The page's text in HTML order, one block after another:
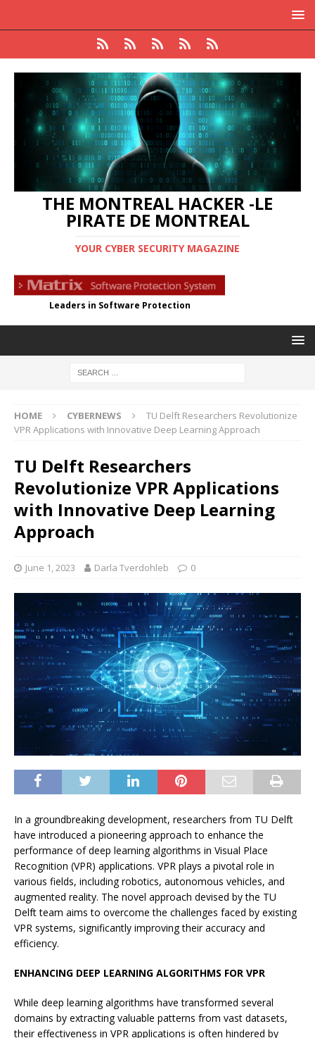
THE MONTREAL HACKER -LE
PIRATE DE MONTREAL
YOUR CYBER SECURITY MAGAZINE
Leaders in Software Protection
HOME CYBERNEWS
TU Delft Researchers Revolutionize
VPR Applications with Innovative Deep Learning Approach
TU Delft Researchers
Revolutionize VPR Applications
with Innovative Deep Learning
Approach
June 1, 2023 Darla Tverdohleb 0
In a groundbreaking development, researchers from TU Delft
have introduced a pioneering approach to enhance the
performance of deep learning algorithms in Visual Place
Recognition (VPR) applications. VPR plays a pivotal role in
various fields, including robotics, autonomous vehicles, and
augmented reality. The novel approach devised by the TU
Delft team aims to overcome the challenges faced by existing
VPR systems, significantly improving their accuracy and
efficiency.
ENHANCING DEEP LEARNING ALGORITHMS FOR VPR
While deep learning algorithms have transformed several
domains by extracting valuable patterns from vast datasets,
their effectiveness in VPR applications is often hindered by